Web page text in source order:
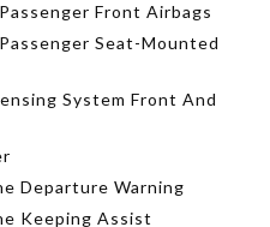
Front Airbags
Seat-Mounted
System Front And
Departure Warning
Keeping Assist